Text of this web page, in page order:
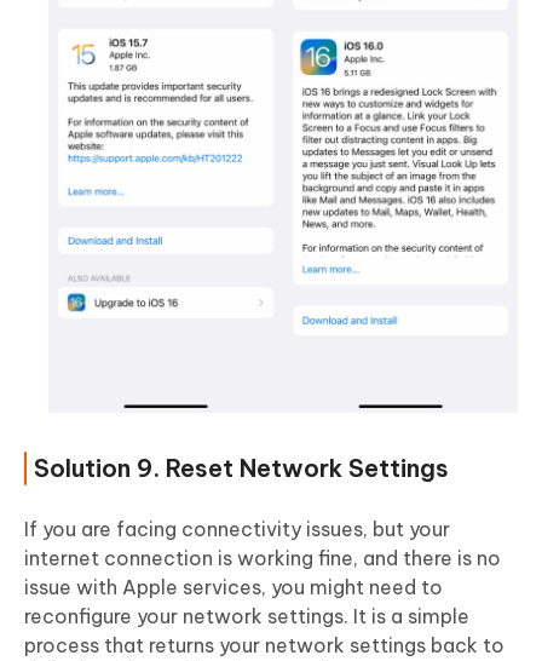
Solution 9. Reset Network Settings
If you are facing connectivity issues, but your
internet connection is working fine, and there is no
issue with Apple services, you might need to
reconfigure your network settings. It is a simple
process that returns your network settings back to